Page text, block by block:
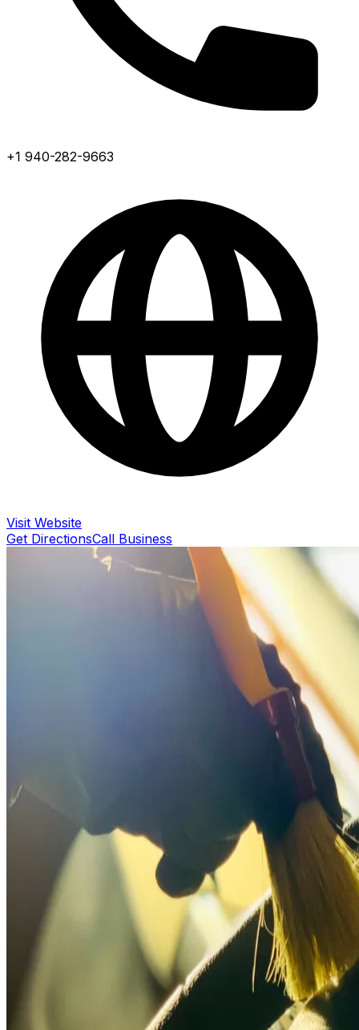
+1 940-282-9663
Visit Website
Get DirectionsCall Business